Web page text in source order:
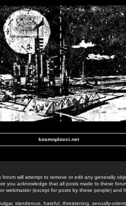
kosmoplovci.net
will attempt to remove or edit any generally
you acknowledge that all posts made to these
webmaster (except for posts by these people) and
slanderous, hateful, threatening, sexually-